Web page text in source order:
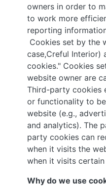
owners in order to
to work more
reporting
Cookies set by the
case,Creful
cookies." Cookies
website owner are
Third-party cookies
or functionality to
website (e.g.,
and analytics). The
party cookies can
when it visits the
when it visits
Why do we use